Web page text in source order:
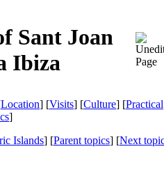
Sant Joan
Ibiza
Location] [Visits] [Culture] [Practical
]
Islands] [Parent topics] [Next